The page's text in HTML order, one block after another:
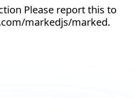
Please report this to
markedjs/marked.